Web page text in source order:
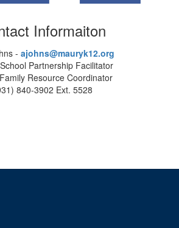
Informaiton
- ajohns@mauryk12.org
Partnership Facilitator
Resource Coordinator
840-3902 Ext. 5528